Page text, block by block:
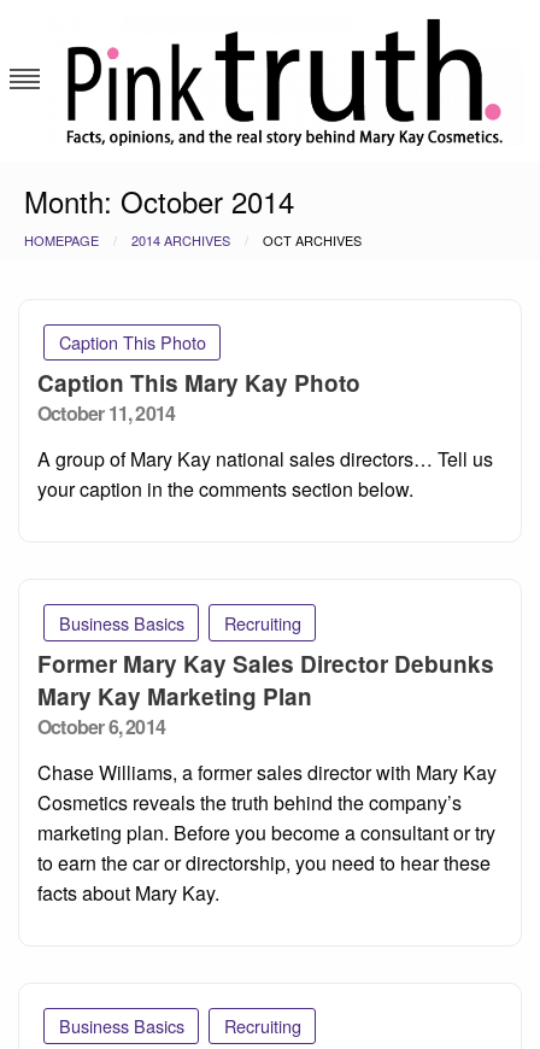
content
Month: October 2014
HOMEPAGE 2014 ARCHIVES OCT ARCHIVES
Caption This Photo
Caption This Mary Kay Photo
Posted
October 11, 2014
A group of Mary Kay national sales directors… Tell us
your caption in the comments section below.
Business Basics Recruiting
Former Mary Kay Sales Director Debunks
Mary Kay Marketing Plan
Posted
October 6, 2014
Chase Williams, a former sales director with Mary Kay
Cosmetics reveals the truth behind the company’s
marketing plan. Before you become a consultant or try
to earn the car or directorship, you need to hear these
facts about Mary Kay.
Business Basics Recruiting